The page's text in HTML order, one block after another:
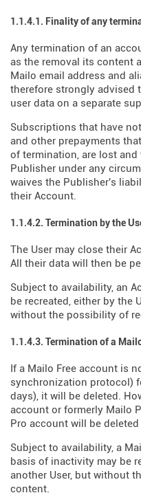
1.1.4.1. Finality of any
Any termination of an
as the removal its content
Mailo email address and
therefore strongly advised
user data on a separate
Subscriptions that have
and other prepayments
of termination, are lost
Publisher under any
waives the Publisher's
their Account.
1.1.4.2. Termination by the
The User may close their
All their data will then be
Subject to availability, an
be recreated, either by the
without the possibility of
1.1.4.3. Termination of a
If a Mailo Free account is
synchronization protocol)
days), it will be deleted.
account or formerly Mailo
Pro account will be
Subject to availability, a
basis of inactivity may be
another User, but without
content.